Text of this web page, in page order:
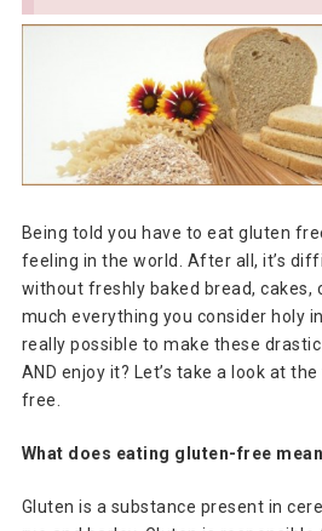
Being told you have to eat gluten
feeling in the world. After all, it’s
without freshly baked bread, cakes,
much everything you consider holy
really possible to make these
AND enjoy it? Let’s take a look at
free.
What does eating gluten-free
Gluten is a substance present in